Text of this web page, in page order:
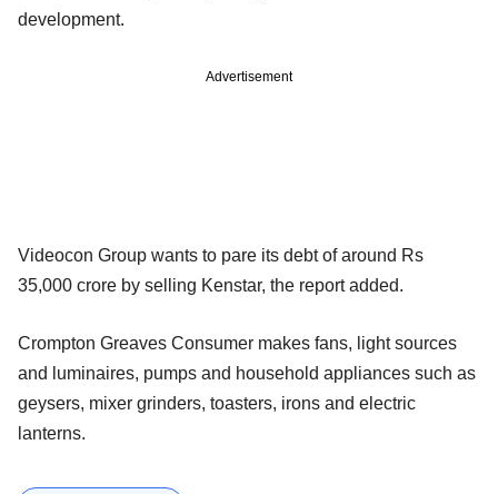
development.
Advertisement
Videocon Group wants to pare its debt of around Rs
35,000 crore by selling Kenstar, the report added.
Crompton Greaves Consumer makes fans, light sources
and luminaires, pumps and household appliances such as
geysers, mixer grinders, toasters, irons and electric
lanterns.